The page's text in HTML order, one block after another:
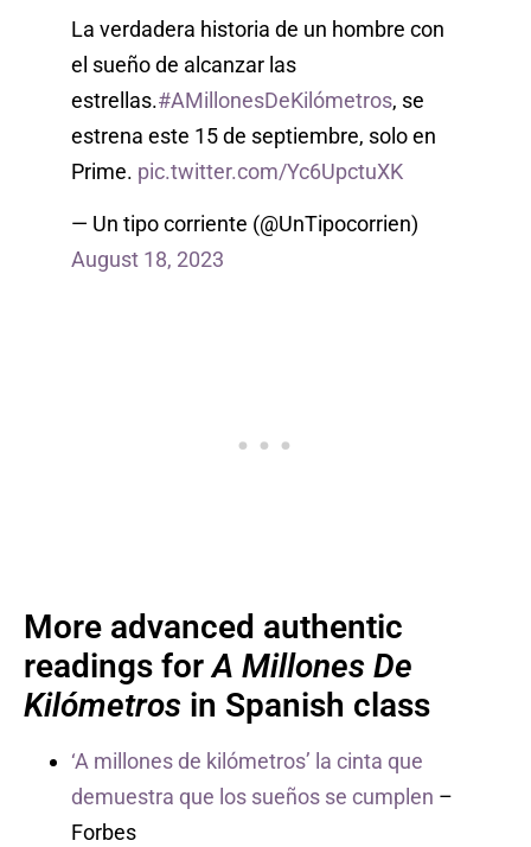
La verdadera historia de un hombre con
el sueño de alcanzar las
estrellas.#AMillonesDeKilómetros, se
estrena este 15 de septiembre, solo en
Prime. pic.twitter.com/Yc6UpctuXK
— Un tipo corriente (@UnTipocorrien)
August 18, 2023
More advanced authentic
readings forA Millones De
Kilómetros in Spanish class
‘A millones de kilómetros’ la cinta que
demuestra que los sueños se cumplen –
Forbes